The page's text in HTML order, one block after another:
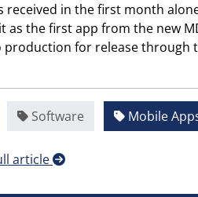
received in the first month
as the first app from the new
production for release through
Software Mobile
article